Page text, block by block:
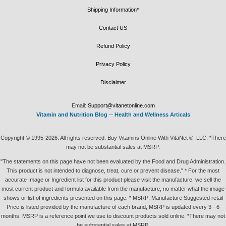
Shipping Information*
Contact US
Refund Policy
Privacy Policy
Disclaimer
Email: Support@vitanetonline.com
Vitamin and Nutrition Blog -- Health and Wellness Articals
Copyright © 1995-2026. All rights reserved. Buy Vitamins Online With VitaNet ®, LLC. *There
may not be substantial sales at MSRP.
"The statements on this page have not been evaluated by the Food and Drug Administration.
This product is not intended to diagnose, treat, cure or prevent disease." * For the most
accurate Image or Ingredient list for this product please visit the manufacture, we sell the
most current product and formula available from the manufacture, no matter what the image
shows or list of ingredients presented on this page. * MSRP: Manufacture Suggested retail
Price is listed provided by the manufacture of each brand, MSRP is updated every 3 - 6
months. MSRP is a reference point we use to discount products sold online. *There may not